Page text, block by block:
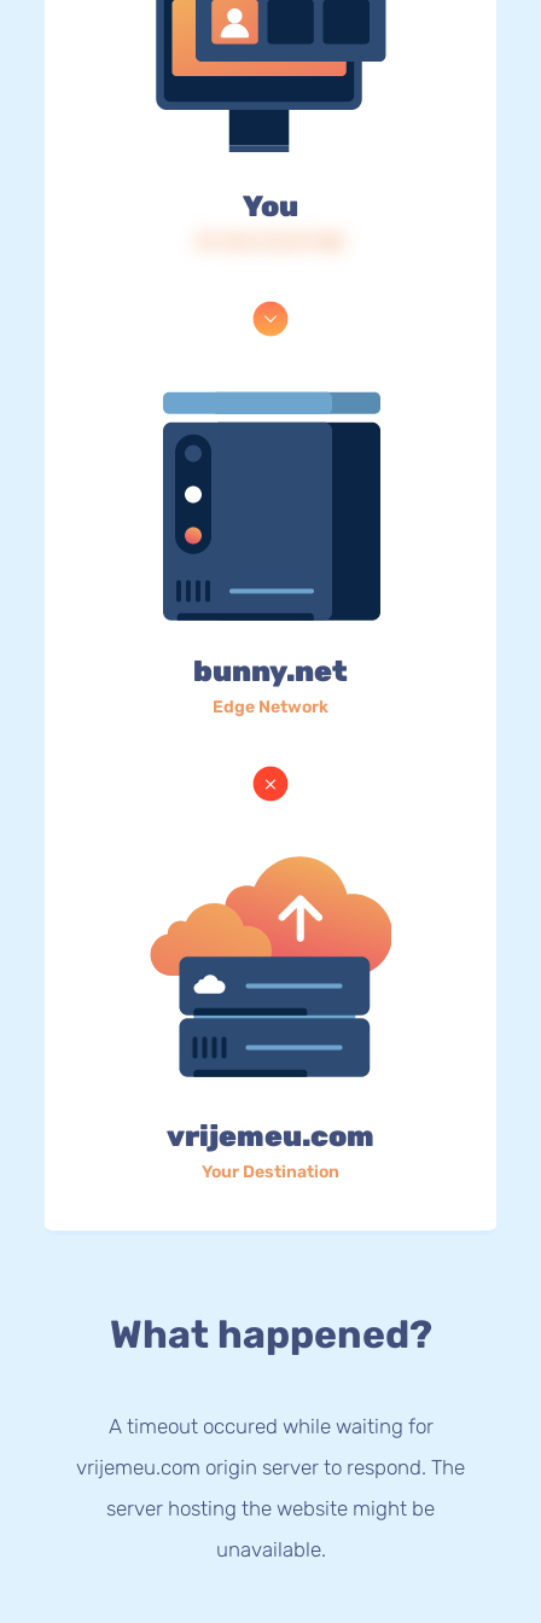
You
bunny.net
Edge Network
vrijemeu.com
Your Destination
What happened?
A timeout occured while waiting for
vrijemeu.com origin server to respond. The
server hosting the website might be
unavailable.